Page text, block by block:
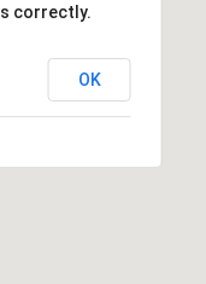
correctly.
OK